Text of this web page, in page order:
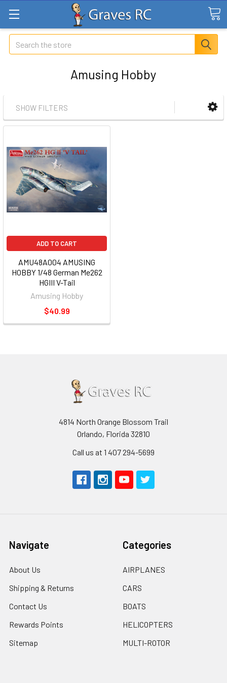
Search
Amusing Hobby
SHOW FILTERS
ADD TO CART
AMU48A004 AMUSING
HOBBY 1/48 German Me262
HGIII V-Tail
Amusing Hobby
$40.99
4814 North Orange Blossom Trail
Orlando, Florida 32810
Call us at 1 407 294-5699
Navigate
About Us
Shipping & Returns
Contact Us
Rewards Points
Sitemap
Categories
AIRPLANES
CARS
BOATS
HELICOPTERS
MULTI-ROTOR